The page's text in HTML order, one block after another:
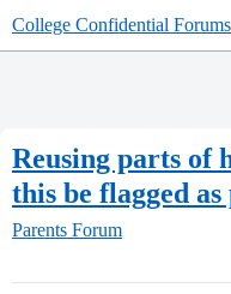
College Confidential Forums
Reusing parts of
this be flagged
Parents Forum